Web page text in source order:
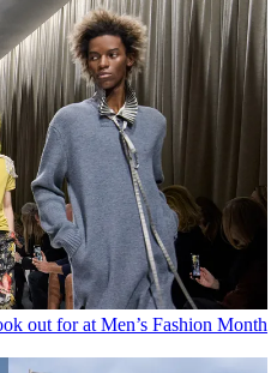
out for at Men’s Fashion Month